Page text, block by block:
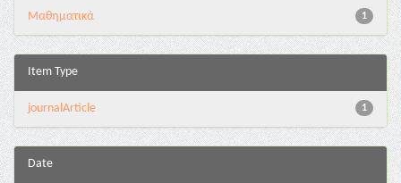
1
Μαθηματικά
Item Type
1
journalArticle
Date